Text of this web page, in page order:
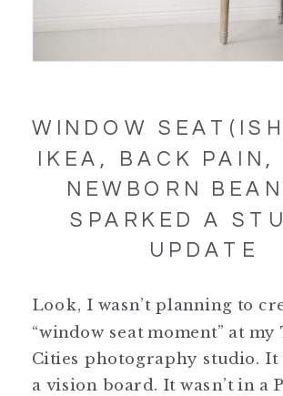
WINDOW
IKEA, BACK PAIN,
NEWBORN
SPARKED A
UPDATE
Look, I wasn’t planning to
“window seat moment” at my
Cities photography studio. It
a vision board. It wasn’t in a